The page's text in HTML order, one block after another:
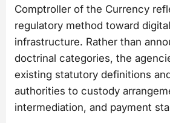
Comptroller of the Currency
regulatory method toward
infrastructure. Rather than
doctrinal categories, the
existing statutory definitions
authorities to custody
intermediation, and payment